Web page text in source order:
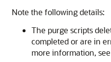
Note the following details:
The purge scripts
completed or are in
more information, see